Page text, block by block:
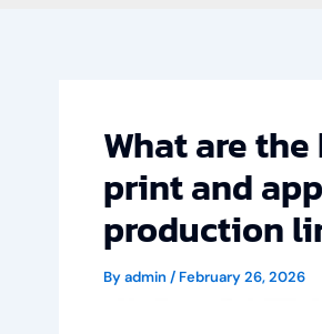
What are
print and
production
Byadmin / February 26, 2026